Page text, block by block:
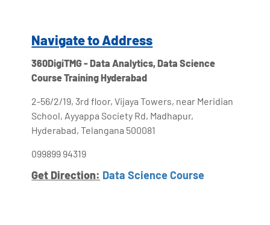
Navigate to Address
360DigiTMG - Data Analytics, Data Science
Course Training Hyderabad
2-56/2/19, 3rd floor, Vijaya Towers, near Meridian
School, Ayyappa Society Rd, Madhapur,
Hyderabad, Telangana 500081
099899 94319
Get Direction: Data Science Course